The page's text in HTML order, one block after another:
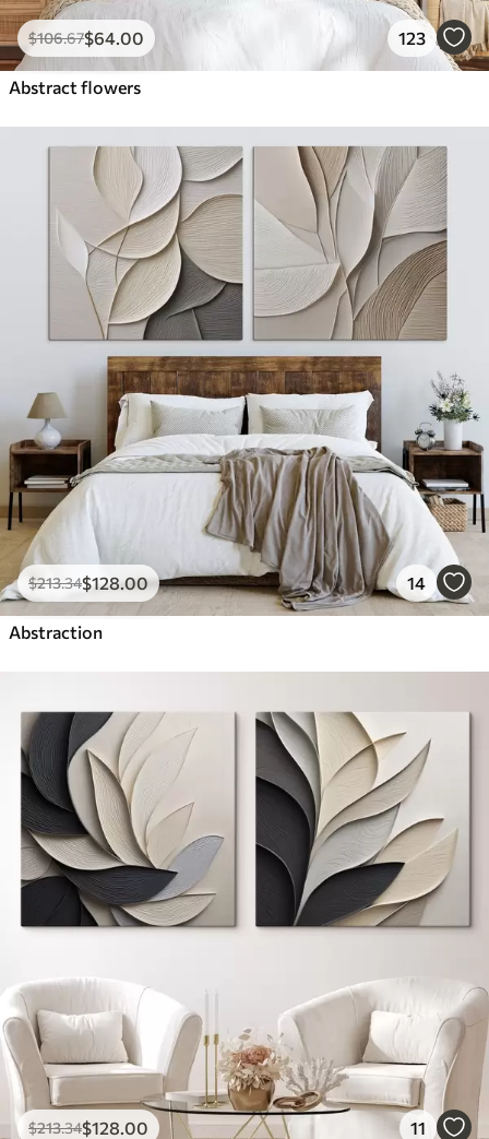
$106.67$64.00 123
Abstract flowers
$213.34$128.00 14
Abstraction
$213.34$128.00 11